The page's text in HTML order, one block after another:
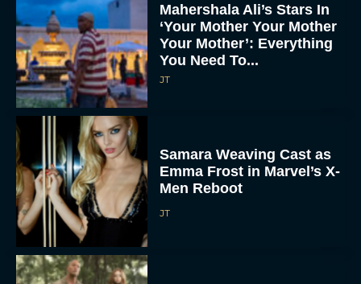
Mahershala Ali’s Stars In
‘Your Mother Your Mother
Your Mother’: Everything
You Need To...
JT
Samara Weaving Cast as
Emma Frost in Marvel’s X-
Men Reboot
JT